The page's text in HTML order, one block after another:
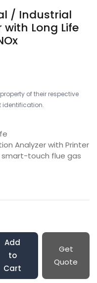
/ Industrial
Long Life
of their respective
identification.
Analyzer with Printer
smart-touch flue gas
Add
to
Cart
Get
Quote